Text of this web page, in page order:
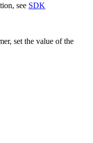
see SDK
set the value of the